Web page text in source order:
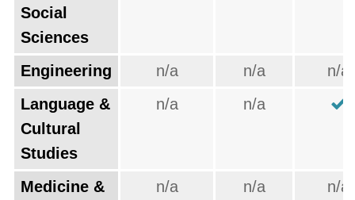
Social
Sciences
Engineering
n/a n/a
n/a
Language &
Cultural
Studies
n/a n/a
Medicine &
n/a n/a n/a